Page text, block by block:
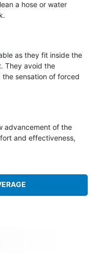
a hose or water
as they fit inside the
They avoid the
sensation of forced
advancement of the
and effectiveness,